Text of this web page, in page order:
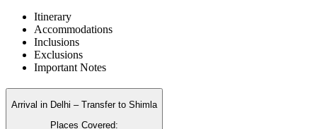
Itinerary
Accommodations
Inclusions
Exclusions
Important Notes
Arrival in Delhi – Transfer to Shimla
Places Covered: